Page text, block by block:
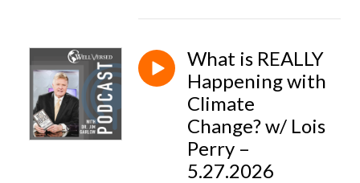
What is REALLY
Happening with
Climate
Change? w/ Lois
Perry –
5.27.2026